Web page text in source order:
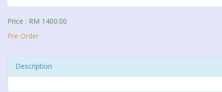
Price : RM 1400.00
Pre Order
Description